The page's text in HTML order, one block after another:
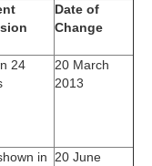
Date of
Change
24
20 March
2013
in
20 June